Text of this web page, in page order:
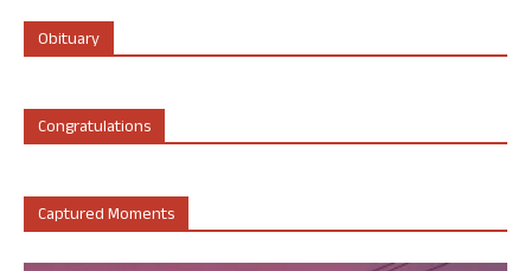
Obituary
Congratulations
Captured Moments